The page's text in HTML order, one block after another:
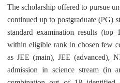
The scholarship offered to pursue
continued up to postgraduate (PG)
standard examination results (top
within eligible rank in chosen few
as JEE (main), JEE (advanced),
admission in science stream (in